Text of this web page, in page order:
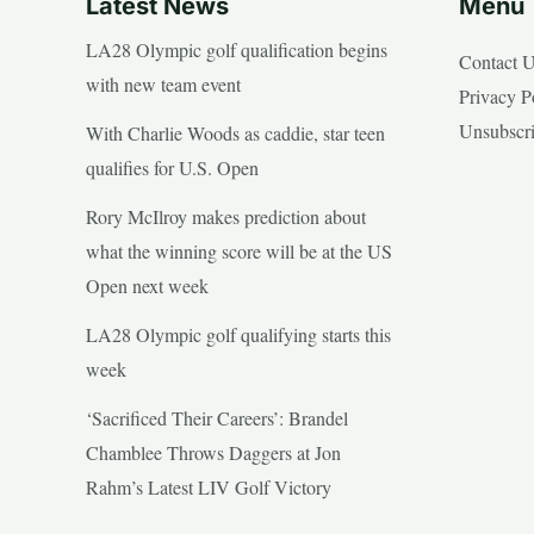
Latest News
LA28 Olympic golf qualification begins
with new team event
With Charlie Woods as caddie, star teen
qualifies for U.S. Open
Rory McIlroy makes prediction about
what the winning score will be at the US
Open next week
LA28 Olympic golf qualifying starts this
week
‘Sacrificed Their Careers’: Brandel
Chamblee Throws Daggers at Jon
Rahm’s Latest LIV Golf Victory
Menu
Contact
Privacy